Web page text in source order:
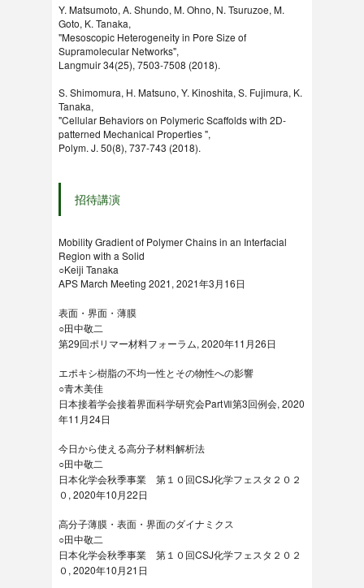
Y. Matsumoto, A. Shundo, M. Ohno, N. Tsuruzoe, M.
Goto, K. Tanaka,
"Mesoscopic Heterogeneity in Pore Size of
Supramolecular Networks",
Langmuir 34(25), 7503-7508 (2018).
S. Shimomura, H. Matsuno, Y. Kinoshita, S. Fujimura, K.
Tanaka,
"Cellular Behaviors on Polymeric Scaffolds with 2D-
patterned Mechanical Properties ",
Polym. J. 50(8), 737-743 (2018).
招待講演
Mobility Gradient of Polymer Chains in an Interfacial
Region with a Solid
○Keiji Tanaka
APS March Meeting 2021, 2021年3月16日
表面・界面・薄膜
○田中敬二
第29回ポリマー材料フォーラム, 2020年11月26日
エポキシ樹脂の不均一性とその物性への影響
○青木美佳
日本接着学会接着界面科学研究会PartⅦ第3回例会, 2020
年11月24日
今日から使える高分子材料解析法
○田中敬二
日本化学会秋季事業 第１０回CSJ化学フェスタ２０２
０, 2020年10月22日
高分子薄膜・表面・界面のダイナミクス
○田中敬二
日本化学会秋季事業 第１０回CSJ化学フェスタ２０２
０, 2020年10月21日